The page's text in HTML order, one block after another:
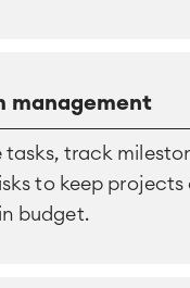
management
tasks, track
to keep
budget.